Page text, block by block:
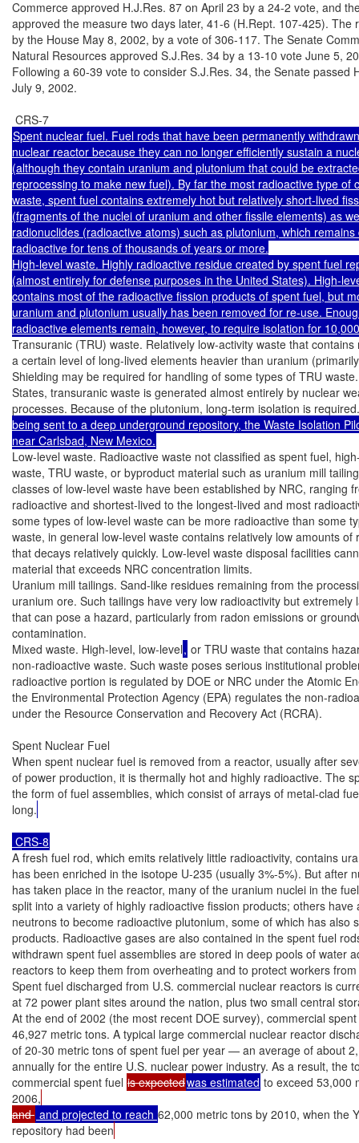
Commerce approved H.J.Res. 87 on April 23 by a 24-2 vote, and
approved the measure two days later, 41-6 (H.Rept. 107-425). The
by the House May 8, 2002, by a vote of 306-117. The Senate
Natural Resources approved S.J.Res. 34 by a 13-10 vote June 5,
Following a 60-39 vote to consider S.J.Res. 34, the Senate passed
July 9, 2002.
Spent nuclear fuel. Fuel rods that have been permanently
nuclear reactor because they can no longer efficiently sustain a
(although they contain uranium and plutonium that could be
reprocessing to make new fuel). By far the most radioactive type of
waste, spent fuel contains extremely hot but relatively short-lived
(fragments of the nuclei of uranium and other fissile elements) as
radionuclides (radioactive atoms) such as plutonium, which
radioactive for tens of thousands of years or more.
High-level waste. Highly radioactive residue created by spent fuel
(almost entirely for defense purposes in the United States). High-
contains most of the radioactive fission products of spent fuel, but
uranium and plutonium usually has been removed for re-use.
Transuranic (TRU) waste. Relatively low-activity waste that contains
a certain level of long-lived elements heavier than uranium
Shielding may be required for handling of some types of TRU
States, transuranic waste is generated almost entirely by nuclear
processes. Because of the plutonium, long-term isolation is required.
being sent to a deep underground repository, the Waste Isolation
near Carlsbad, New Mexico.
Low-level waste. Radioactive waste not classified as spent fuel,
waste, TRU waste, or byproduct material such as uranium mill
classes of low-level waste have been established by NRC, ranging
radioactive and shortest-lived to the longest-lived and most
some types of low-level waste can be more radioactive than some
waste, in general low-level waste contains relatively low amounts of
that decays relatively quickly. Low-level waste disposal facilities
material that exceeds NRC concentration limits.
Uranium mill tailings. Sand-like residues remaining from the
uranium ore. Such tailings have very low radioactivity but extremely
that can pose a hazard, particularly from radon emissions or
contamination.
Mixed waste. High-level, low-level, or TRU waste that contains
non-radioactive waste. Such waste poses serious institutional
radioactive portion is regulated by DOE or NRC under the Atomic
the Environmental Protection Agency (EPA) regulates the non-
under the Resource Conservation and Recovery Act (RCRA).
Spent Nuclear Fuel
When spent nuclear fuel is removed from a reactor, usually after
of power production, it is thermally hot and highly radioactive. The
the form of fuel assemblies, which consist of arrays of metal-clad
long.
CRS-8
A fresh fuel rod, which emits relatively little radioactivity, contains
has been enriched in the isotope U-235 (usually 3%-5%). But after
has taken place in the reactor, many of the uranium nuclei in the
split into a variety of highly radioactive fission products; others have
neutrons to become radioactive plutonium, some of which has also
products. Radioactive gases are also contained in the spent fuel
withdrawn spent fuel assemblies are stored in deep pools of water
reactors to keep them from overheating and to protect workers
Spent fuel discharged from U.S. commercial nuclear reactors is
at 72 power plant sites around the nation, plus two small central
At the end of 2002 (the most recent DOE survey), commercial
46,927 metric tons. A typical large commercial nuclear reactor
of 20-30 metric tons of spent fuel per year — an average of about
annually for the entire U.S. nuclear power industry. As a result, the
commercial spent fuel is expectedwas estimated to exceed 53,000
2006,
and and projected to reach 62,000 metric tons by 2010, when the
repository had been